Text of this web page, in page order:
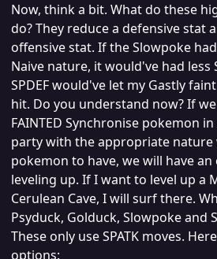
Now, think a bit. What do these
do? They reduce a defensive stat
offensive stat. If the Slowpoke
Naive nature, it would've had less
SPDEF would've let my Gastly
hit. Do you understand now? If
FAINTED Synchronise pokemon
party with the appropriate nature
pokemon to have, we will have
leveling up. If I want to level up a
Cerulean Cave, I will surf there.
Psyduck, Golduck, Slowpoke and
These only use SPATK moves.
options: